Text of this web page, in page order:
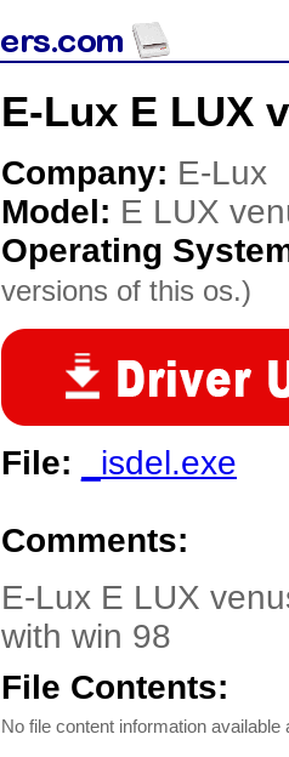
E-Lux E LUX
Company: E-Lux
Model: E LUX
Operating
versions of this os.)
File: _isdel.exe
Comments:
E-Lux E LUX
with win 98
File Contents:
No file content information available